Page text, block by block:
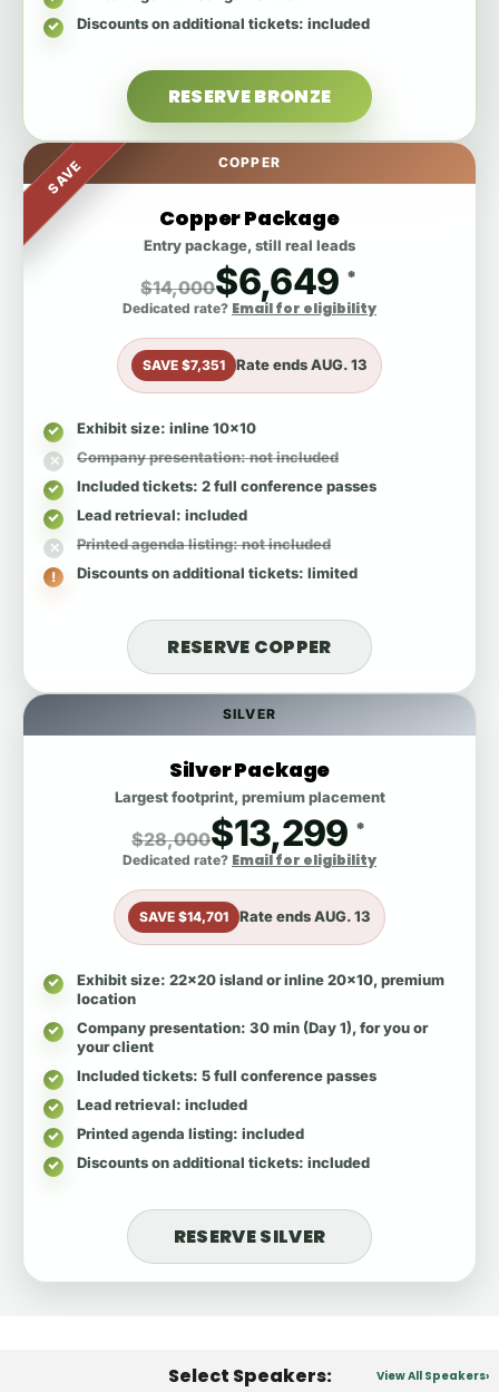
SILVER
Silver Package
Largest footprint, premium placement
$28,000$13,299 *
Dedicated rate? Email for eligibility
SAVE $14,701 Rate endsAUG. 13
Exhibit size: 22x20 island or inline 20x10, premium
location
Company presentation: 30 min (Day 1), for you or
your client
Included tickets: 5 full conference passes
Lead retrieval: included
Printed agenda listing: included
Discounts on additional tickets: included
RESERVE SILVER
Discounts on additional tickets: included
RESERVE BRONZE
SAVE COPPER
Copper Package
Entry package, still real leads
$14,000$6,649 *
Dedicated rate? Email for eligibility
SAVE $7,351 Rate endsAUG. 13
Exhibit size: inline 10x10
Company presentation: not included
Included tickets: 2 full conference passes
Lead retrieval: included
Printed agenda listing: not included
Discounts on additional tickets: limited
RESERVE COPPER
Select Speakers: View All Speakers